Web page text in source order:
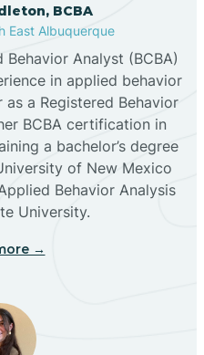
Park
Alamos
BCBA
East Albuquerque
Analyst (BCBA)
in applied behavior
a Registered Behavior
BCBA certification in
a bachelor’s degree
of New Mexico
Behavior Analysis
University.
→